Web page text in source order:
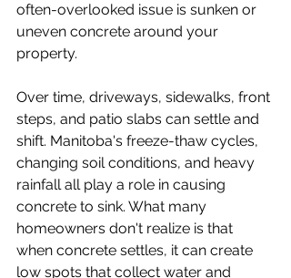
often-overlooked issue is sunken or
uneven concrete around your
property.
Over time, driveways, sidewalks, front
steps, and patio slabs can settle and
shift. Manitoba's freeze-thaw cycles,
changing soil conditions, and heavy
rainfall all play a role in causing
concrete to sink. What many
homeowners don't realize is that
when concrete settles, it can create
low spots that collect water and